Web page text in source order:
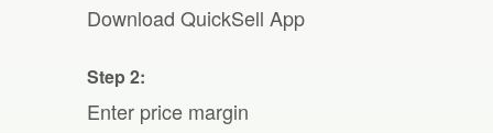
Download QuickSell App
Step 2:
Enter price margin